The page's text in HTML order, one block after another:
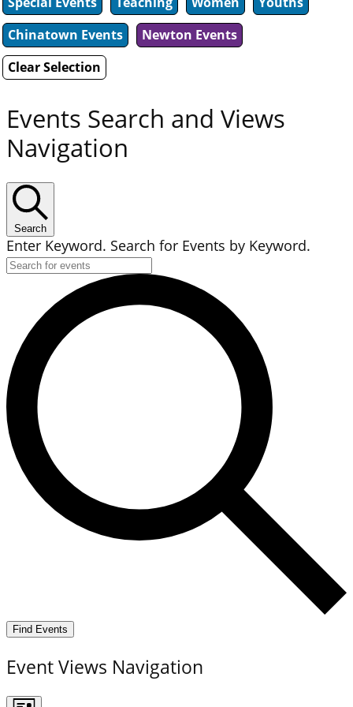
Chinatown Events
Newton Events
Clear Selection
Events Search and Views
Navigation
Search
Enter Keyword. Search for Events by Keyword.
Find Events
Event Views Navigation